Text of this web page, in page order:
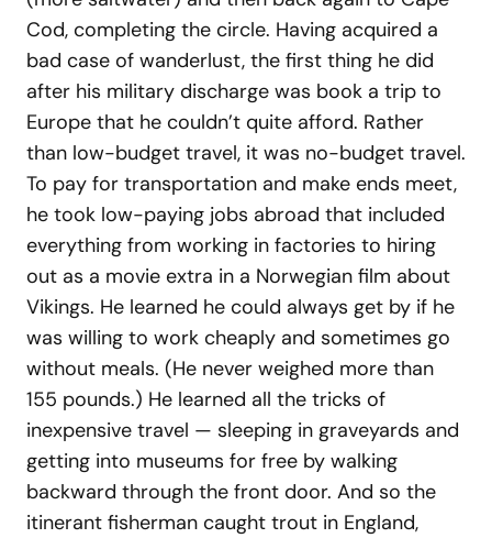
Cod, completing the circle. Having acquired a
bad case of wanderlust, the first thing he did
after his military discharge was book a trip to
Europe that he couldn’t quite afford. Rather
than low-budget travel, it was no-budget travel.
To pay for transportation and make ends meet,
he took low-paying jobs abroad that included
everything from working in factories to hiring
out as a movie extra in a Norwegian film about
Vikings. He learned he could always get by if he
was willing to work cheaply and sometimes go
without meals. (He never weighed more than
155 pounds.) He learned all the tricks of
inexpensive travel — sleeping in graveyards and
getting into museums for free by walking
backward through the front door. And so the
itinerant fisherman caught trout in England,